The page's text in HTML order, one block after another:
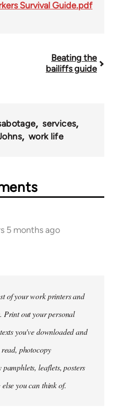
Survival Guide.pdf
Beating the
bailiffs guide
services
work life
5 months ago
of your work printers and
Print out your personal
you've downloaded and
photocopy
leaflets, posters
you can think of.